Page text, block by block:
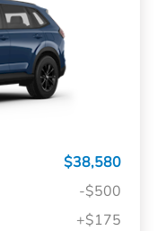
$38,580
-$500
+$175